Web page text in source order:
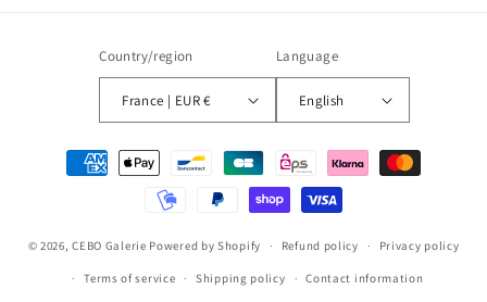
Country/region
France | EUR €
Language
English
Payment
methods
© 2026,CEBO Galerie Powered by Shopify Refund policy Privacy policy
Terms of service Shipping policy Contact information